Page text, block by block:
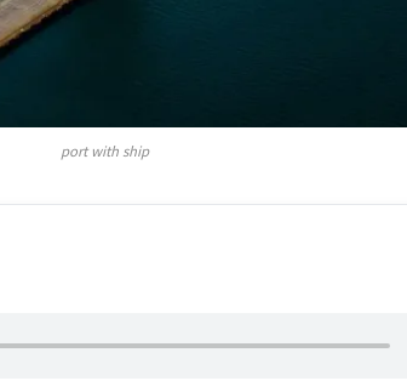
port with ship